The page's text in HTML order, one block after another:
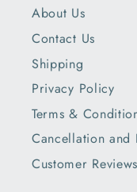
About Us
Contact Us
Shipping
Privacy Policy
Terms &
Cancellation and
Customer Reviews